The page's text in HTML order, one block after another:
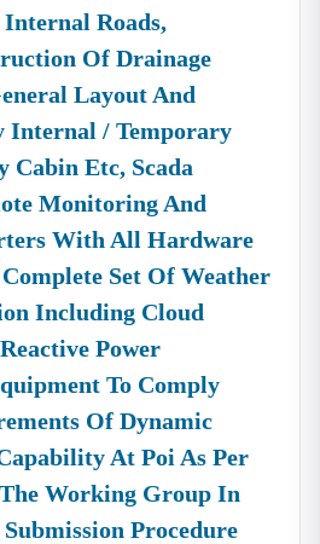
Roads,
Of Drainage
Layout And
Internal / Temporary
Cabin Etc, Scada
Monitoring And
With All Hardware
Set Of Weather
Including Cloud
Power
To Comply
Of Dynamic
At Poi As Per
Working Group In
Procedure